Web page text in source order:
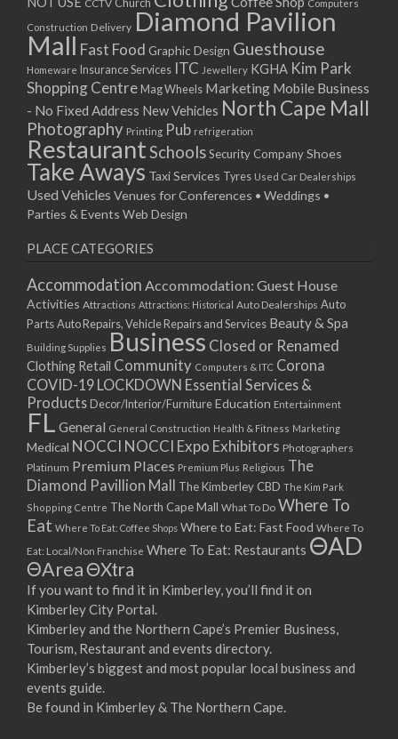
30/08/2017 08:00 - 11:00
31/08/2017 08:00 - 11:00
01/09/2017 08:00 - 11:00
02/09/2017 08:00 - 11:00
03/09/2017 08:00 - 11:00
04/09/2017 08:00 - 11:00
05/09/2017 08:00 - 11:00
06/09/2017 08:00 - 11:00
07/09/2017 08:00 - 11:00
08/09/2017 08:00 - 11:00
10/09/2017 08:00 - 11:00
11/09/2017 08:00 - 11:00
12/09/2017 08:00 - 11:00
13/09/2017 08:00 - 11:00
14/09/2017 08:00 - 11:00
15/09/2017 08:00 - 11:00
16/09/2017 08:00 - 11:00
17/09/2017 08:00 - 11:00
18/09/2017 08:00 - 11:00
19/09/2017 08:00 - 11:00
20/09/2017 08:00 - 11:00
21/09/2017 08:00 - 11:00
22/09/2017 08:00 - 11:00
23/09/2017 08:00 - 11:00
24/09/2017 08:00 - 11:00
25/09/2017 08:00 - 11:00
26/09/2017 08:00 - 11:00
27/09/2017 08:00 - 11:00
28/09/2017 08:00 - 11:00
29/09/2017 08:00 - 11:00
30/09/2017 08:00 - 11:00
CCTV Church Computers
Construction Delivery Diamond Pavilion
Mall Fast Food Graphic Design Guesthouse
Homeware Insurance Services ITC Jewellery KGHA Kim Park
Shopping Centre Mag Wheels Marketing Mobile Business
- No Fixed Address New Vehicles North Cape Mall
Photography Printing Pub refrigeration
RestaurantSchoolsSecurity CompanyShoes
Take Aways Taxi Services Tyres Used Car Dealerships
Used Vehicles Venues for Conferences • Weddings •
Parties & Events Web Design
PLACE CATEGORIES
Accommodation Accommodation: Guest House
Activities Attractions Attractions: Historical Auto Dealerships Auto
PartsAuto Repairs, Vehicle Repairs and Services Beauty & Spa
Building Supplies Business Closed or Renamed
Clothing Retail Community Computers & ITC Corona
COVID-19 LOCKDOWN Essential Services &
Products Decor/Interior/FurnitureEducation Entertainment
FL General General Construction Health & Fitness Marketing
Medical NOCCI NOCCI Expo Exhibitors Photographers
Platinum Premium Places Premium Plus Religious The
Diamond Pavillion Mall
The Kimberley CBD The Kim Park
Shopping Centre The North Cape Mall What To Do Where To
Eat Where To Eat: Coffee Shops Where to Eat: Fast Food Where To
Eat: Local/Non Franchise Where To Eat: Restaurants ΘAD
ΘAreaΘXtra
If you want to find it in Kimberley, you’ll find it on
Kimberley City Portal.
Kimberley and the Northern Cape’s Premier Business,
Tourism, Restaurant and events directory.
Kimberley’s biggest and most popular local business and
events guide.
Be found in Kimberley & The Northern Cape.